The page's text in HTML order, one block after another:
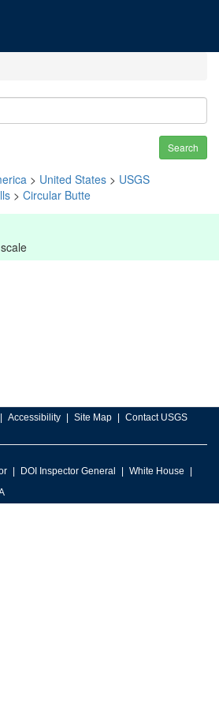
Search
> United States > USGS
> Circular Butte
Accessibility Site Map Contact USGS
DOI Inspector General
White House